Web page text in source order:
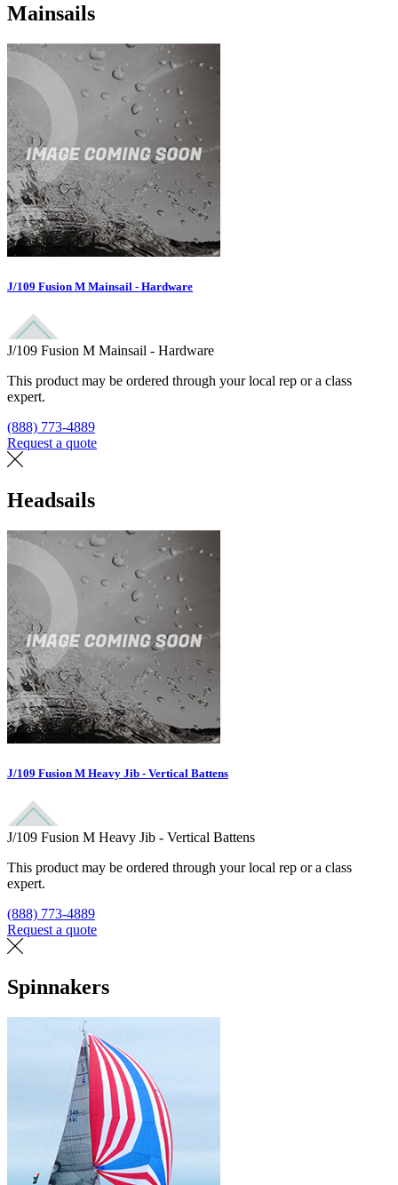
Mainsails
J/109 Fusion M Mainsail - Hardware
J/109 Fusion M Mainsail - Hardware
This product may be ordered through your local rep or a class
expert.
(888) 773-4889
Request a quote
Headsails
J/109 Fusion M Heavy Jib - Vertical Battens
J/109 Fusion M Heavy Jib - Vertical Battens
This product may be ordered through your local rep or a class
expert.
(888) 773-4889
Request a quote
Spinnakers